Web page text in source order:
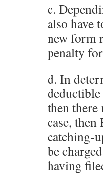
c.
also have
new form
penalty
d. In
then
case,
catching-
be
having